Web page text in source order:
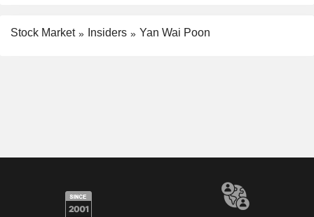
Stock Market Insiders Yan Wai Poon